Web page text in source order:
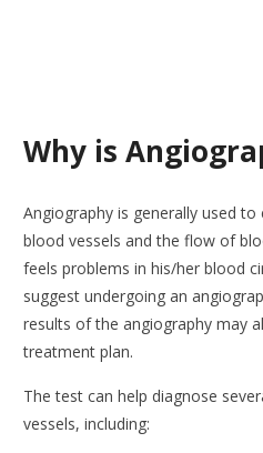
Why is
Angiography is generally used
blood vessels and the flow of
feels problems in his/her blood
suggest undergoing an
results of the angiography may
treatment plan.
The test can help diagnose
vessels, including: